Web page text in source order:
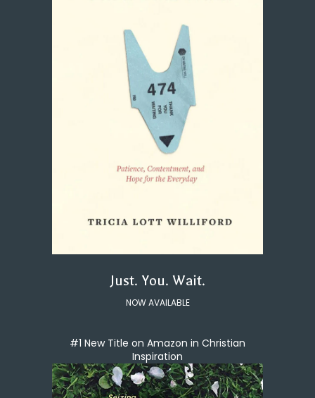
Just. You. Wait.
NOW AVAILABLE
#1 New Title on Amazon in Christian
Inspiration